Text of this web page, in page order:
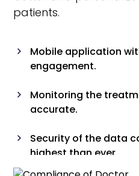
patients.
Mobile application
engagement.
Monitoring the
accurate.
Security of the data
highest than ever.